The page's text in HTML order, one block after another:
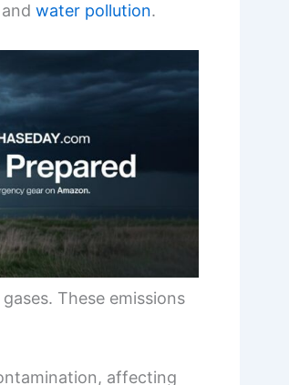
and water pollution.
These emissions
affecting